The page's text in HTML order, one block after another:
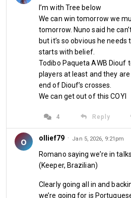
I’m with Tree below
We can win tomorrow we
tomorrow. Nuno said he
but it’s so obvious he
starts with belief.
Todibo Paqueta AWB Diouf
players at least and they
end of Diouf’s crosses.
We can get out of this COYI
4 Reply
o ollief79· Jan 5, 2026, 9:21pm
Romano saying we’re in
(Keeper, Brazilian)
Clearly going all in and
we’re going for is